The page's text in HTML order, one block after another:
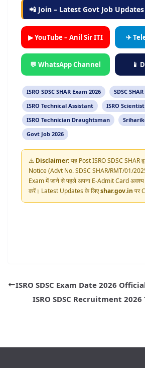
📲 Join – Latest Govt Job Updates
▶ YouTube – Anil Sir ITI ✈
💬 WhatsApp Channel 📱
ISRO SDSC SHAR Exam 2026
SDSC
ISRO Technical Assistant
ISRO
ISRO Technician Draughtsman
Govt Job 2026
⚠️ Disclaimer:यह Post ISRO SDSC SHAR
Notice (Advt No. SDSC SHAR/RMT/01/
Exam में जाने से पहले अपना E-Admit Card
करें। Latest Updates के लिएshar.gov.in पर
ISRO SDSC Exam Date 2026
ISRO SDSC Recruitment